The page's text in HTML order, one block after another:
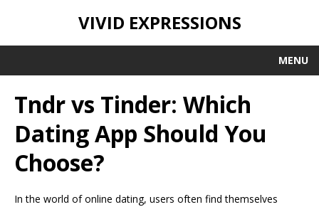
VIVID EXPRESSIONS
MENU
Tndr vs Tinder: Which
Dating App Should You
Choose?
In the world of online dating, users often find themselves